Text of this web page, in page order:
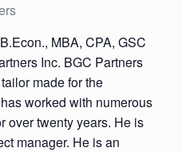
MBA, CPA, GSC
Inc. BGC Partners
made for the
worked with numerous
over twenty years. He is
manager. He is an